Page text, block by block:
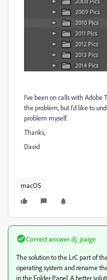
I've been on calls with Adobe
the problem, but I'd like to
problem myself.
Thanks,
David
macOS
Correct answerdj_paige
The solution to the LrC part of
operating system and rename
in the Folder Panel. A better